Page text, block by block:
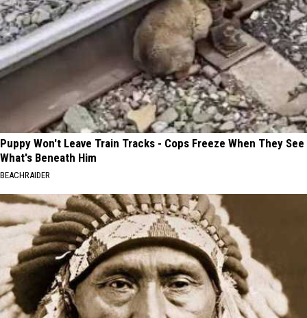
Puppy Won't Leave Train Tracks - Cops Freeze When They See
What's Beneath Him
BEACHRAIDER